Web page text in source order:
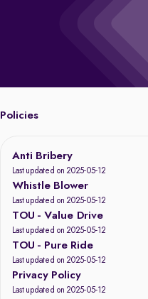
Policies
Anti Bribery
Last updated on 2025-05-12
Whistle Blower
Last updated on 2025-05-12
TOU - Value Drive
Last updated on 2025-05-12
TOU - Pure Ride
Last updated on 2025-05-12
Privacy Policy
Last updated on 2025-05-12